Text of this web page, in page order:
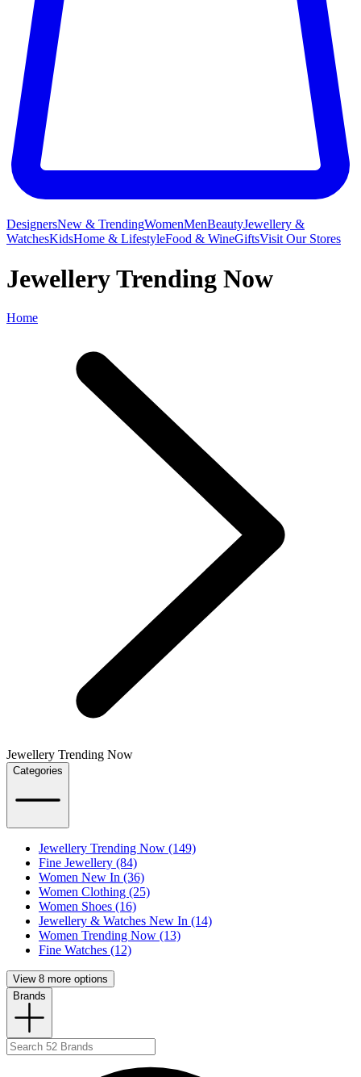
DesignersNew & TrendingWomenMenBeautyJewellery &
WatchesKidsHome & LifestyleFood & WineGiftsVisit Our Stores
Jewellery Trending Now
Home
Jewellery Trending Now
Categories
Jewellery Trending Now (149)
Fine Jewellery (84)
Women New In (36)
Women Clothing (25)
Women Shoes (16)
Jewellery & Watches New In (14)
Women Trending Now (13)
Fine Watches (12)
View 8 more options
Brands